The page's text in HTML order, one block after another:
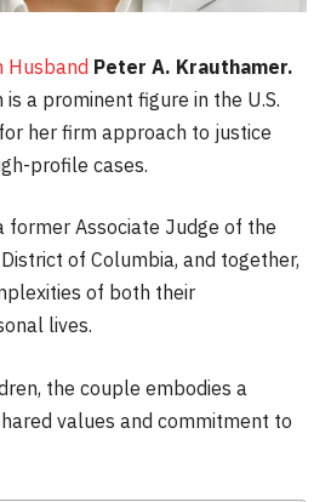
Husband Peter A. Krauthamer.
a prominent figure in the U.S.
her firm approach to justice
profile cases.
former Associate Judge of the
of Columbia, and together,
of both their
lives.
the couple embodies a
values and commitment to